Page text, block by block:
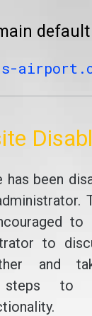
has been
to
to
and
steps to